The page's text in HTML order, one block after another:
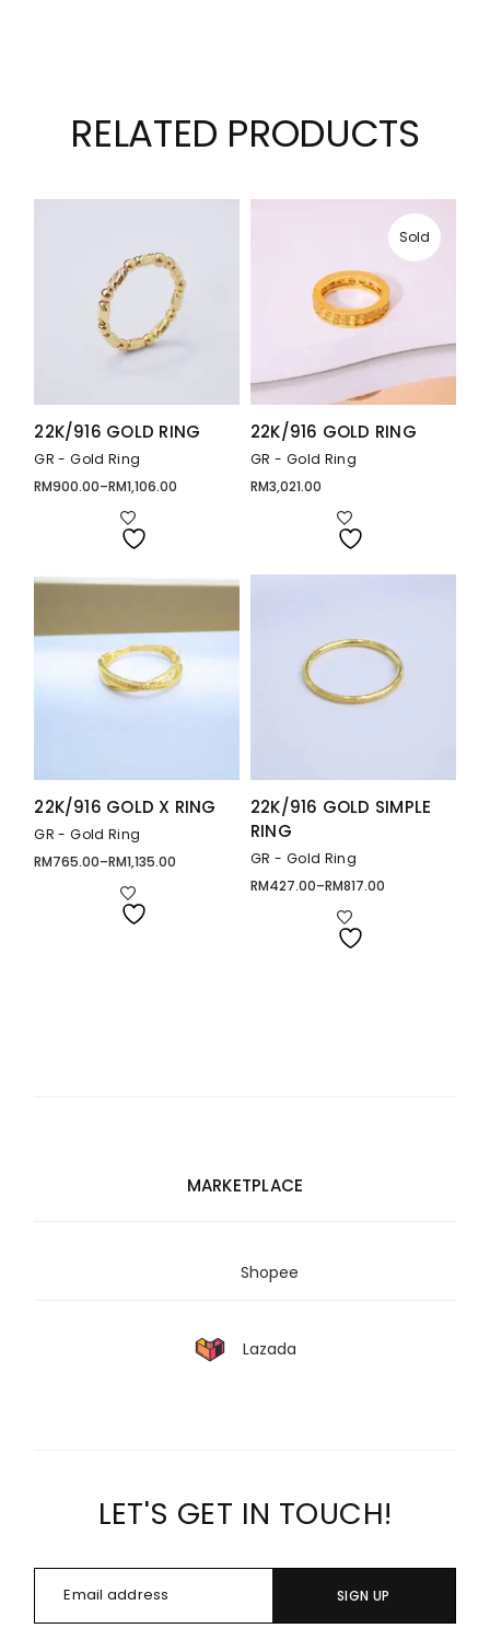
RELATED PRODUCTS
22K/916 GOLD RING
GR - Gold Ring
RM900.00–RM1,106.00
Price
Sold
22K/916 GOLD RING
GR - Gold Ring
RM3,021.00
22K/916 GOLD X RING
GR - Gold Ring
RM765.00–RM1,135.00
Price
22K/916 GOLD SIMPLE
RING
GR - Gold Ring
RM427.00–RM817.00
Price
MARKETPLACE
Shopee
Lazada
LET'S GET IN TOUCH!
SIGN UP